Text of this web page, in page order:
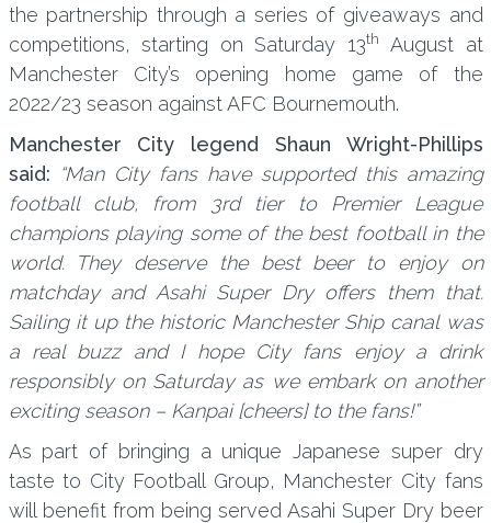
the partnership through a series of giveaways and
competitions, starting on Saturday 13th
August at
Manchester City’s opening home game of the
2022/23 season against AFC Bournemouth.
Manchester City legend Shaun Wright-Phillips
said: “Man City fans have supported this amazing
football club, from 3rd tier to Premier League
champions playing some of the best football in the
world. They deserve the best beer to enjoy on
matchday and Asahi Super Dry offers them that.
Sailing it up the historic Manchester Ship canal was
a real buzz and I hope City fans enjoy a drink
responsibly on Saturday as we embark on another
exciting season – Kanpai [cheers] to the fans!”
As part of bringing a unique Japanese super dry
taste to City Football Group, Manchester City fans
will benefit from being served Asahi Super Dry beer